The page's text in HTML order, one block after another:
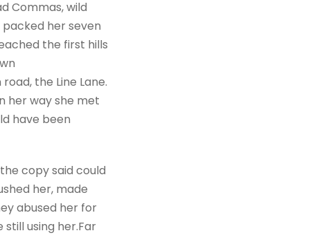
Commas, wild
packed her seven
the first hills
the Line Lane.
her way she met
have been
copy said could
her, made
abused her for
using her.Far